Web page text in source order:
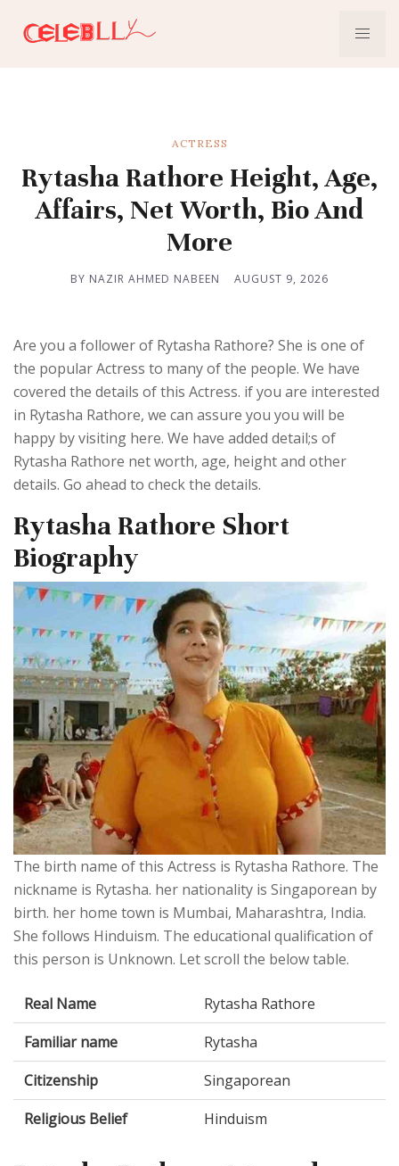
ACTRESS
Rytasha Rathore Height, Age,
Affairs, Net Worth, Bio And
More
BY NAZIR AHMED NABEEN AUGUST 9, 2026
Are you a follower of Rytasha Rathore? She is one of
the popular Actress to many of the people. We have
covered the details of this Actress. if you are interested
in Rytasha Rathore, we can assure you you will be
happy by visiting here. We have added detail;s of
Rytasha Rathore net worth, age, height and other
details. Go ahead to check the details.
Rytasha Rathore Short
Biography
The birth name of this Actress is Rytasha Rathore. The
nickname is Rytasha. her nationality is Singaporean by
birth. her home town is Mumbai, Maharashtra, India.
She follows Hinduism. The educational qualification of
this person is Unknown. Let scroll the below table.
Real Name
Rytasha Rathore
Familiar name
Rytasha
Citizenship
Singaporean
Religious Belief
Hinduism